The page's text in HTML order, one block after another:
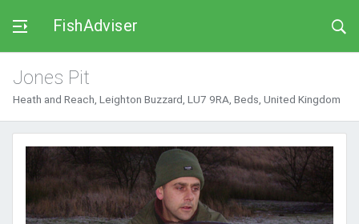
FishAdviser
Jones Pit
Heath and Reach, Leighton Buzzard, LU7 9RA, Beds, United Kingdom
Previous Next